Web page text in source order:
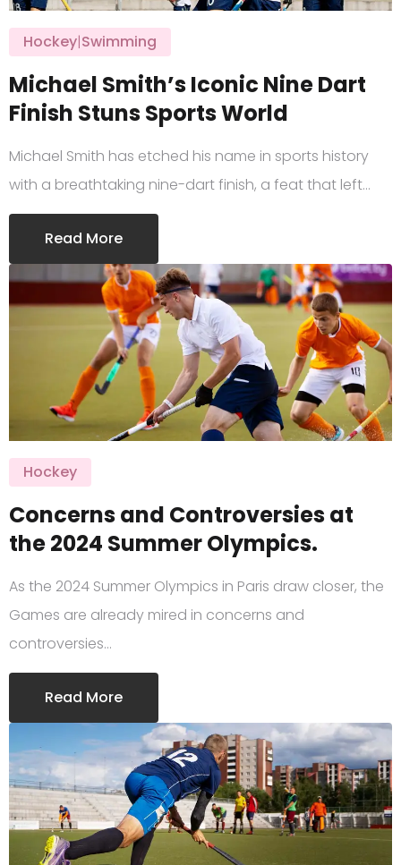
Hockey|Swimming
Michael Smith’s Iconic Nine Dart
Finish Stuns Sports World
Michael Smith has etched his name in sports history
with a breathtaking nine-dart finish, a feat that left…
Read More
Hockey
Concerns and Controversies at
the 2024 Summer Olympics.
As the 2024 Summer Olympics in Paris draw closer, the
Games are already mired in concerns and
controversies…
Read More